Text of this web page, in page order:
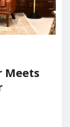
Meets